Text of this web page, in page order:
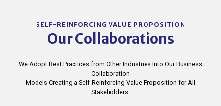
SELF-REINFORCING VALUE PROPOSITION
Our Collaborations
We Adopt Best Practices from Other Industries Into Our Business
Collaboration
Models Creating a Self-Reinforcing Value Proposition for All
Stakeholders ​